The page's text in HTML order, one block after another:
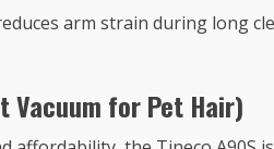
arm strain during long
Vacuum for Pet Hair)